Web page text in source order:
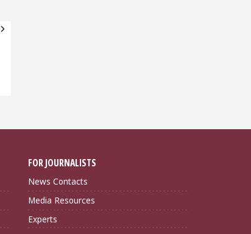
FOR JOURNALISTS
News Contacts
Media Resources
Experts